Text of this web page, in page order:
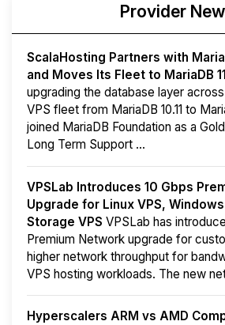
Provider
ScalaHosting Partners with
and Moves Its Fleet to MariaDB
upgrading the database layer
VPS fleet from MariaDB 10.11 to
joined MariaDB Foundation as a
Long Term Support ...
VPSLab Introduces 10 Gbps
Upgrade for Linux VPS, Windows
Storage VPS VPSLab has
Premium Network upgrade for
higher network throughput for
VPS hosting workloads. The new
Hyperscalers ARM vs AMD